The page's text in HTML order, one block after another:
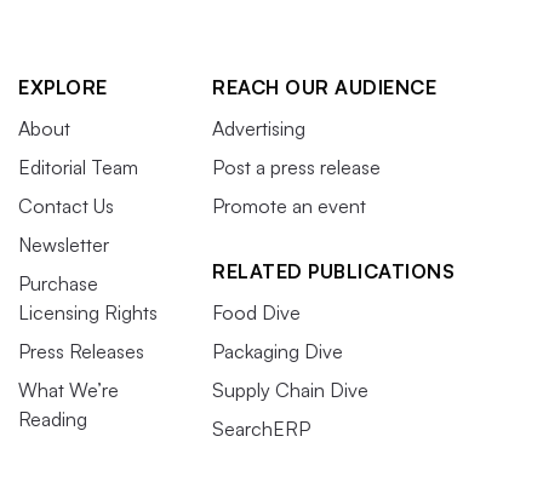
EXPLORE
About
Editorial Team
Contact Us
Newsletter
Purchase
Licensing Rights
Press Releases
What We’re
Reading
REACH OUR AUDIENCE
Advertising
Post a press release
Promote an event
RELATED PUBLICATIONS
Food Dive
Packaging Dive
Supply Chain Dive
SearchERP